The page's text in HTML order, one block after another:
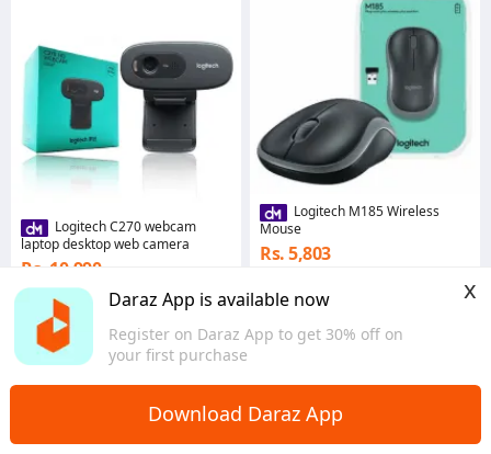
Daraz App is available now
Register on Daraz App to get 30% off on
your first purchase
x
Download Daraz App
Logitech C270 webcam
laptop desktop web camera
Rs. 10,990
Gems save Rs. 110
5.0 ·
Western
Logitech M185 Wireless
Mouse
Rs. 5,803
5.0 · 211 sold